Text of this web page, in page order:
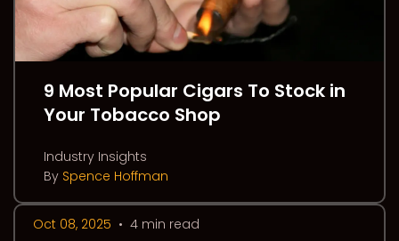
9 Most Popular Cigars To Stock in
Your Tobacco Shop
Industry Insights
By Spence Hoffman
Oct 08, 2025 • 4 min read